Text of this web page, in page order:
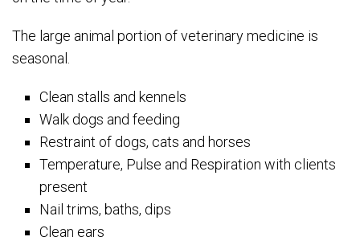
The large animal portion of veterinary medicine is
seasonal.
Clean stalls and kennels
Walk dogs and feeding
Restraint of dogs, cats and horses
Temperature, Pulse and Respiration with clients
present
Nail trims, baths, dips
Clean ears